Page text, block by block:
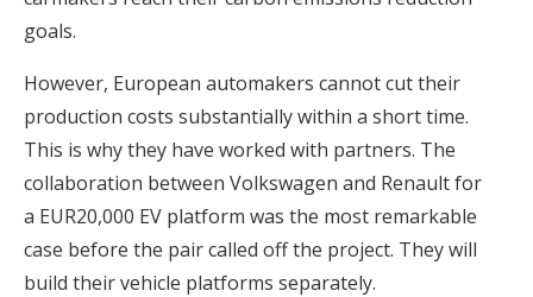
goals.
However, European automakers cannot cut their
production costs substantially within a short time.
This is why they have worked with partners. The
collaboration between Volkswagen and Renault for
a EUR20,000 EV platform was the most remarkable
case before the pair called off the project. They will
build their vehicle platforms separately.